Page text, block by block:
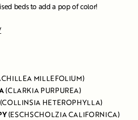
beds to add a pop of color!
MILLEFOLIUM)
(CLARKIA PURPUREA)
HETEROPHYLLA)
(ESCHSCHOLZIA CALIFORNICA)